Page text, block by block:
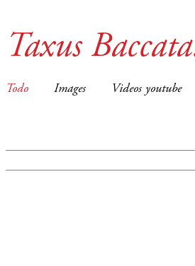
Taxus
Todo Images Videos youtube